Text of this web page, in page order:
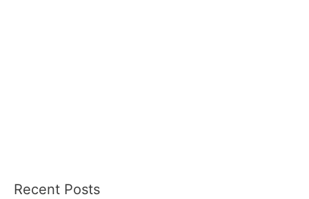
Recent Posts